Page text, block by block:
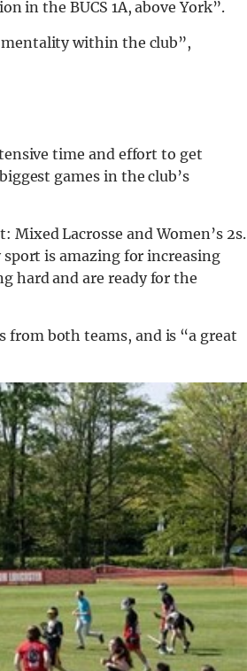
in the BUCS 1A, above York”.
mentality within the club”,
time and effort to get
games in the club’s
Lacrosse and Women’s 2s.
sport is amazing for increasing
hard and are ready for the
from both teams, and is “a great